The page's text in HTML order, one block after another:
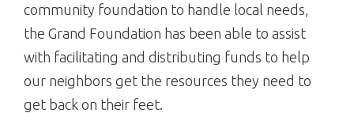
community foundation to handle local needs,
the Grand Foundation has been able to assist
with facilitating and distributing funds to help
our neighbors get the resources they need to
get back on their feet.